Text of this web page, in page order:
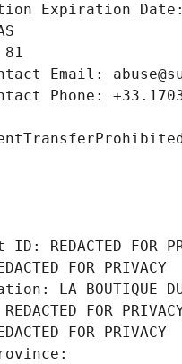
Expiration Date:
Email:
Phone:
REDACTED FOR
FOR PRIVACY
LA BOUTIQUE DU
FOR
FOR PRIVACY